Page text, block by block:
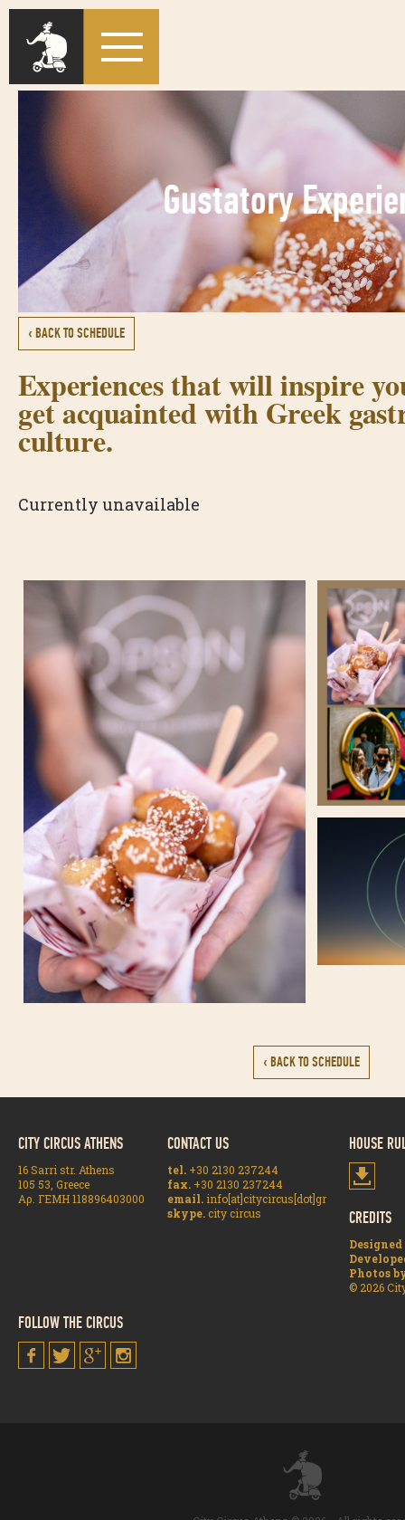
Gustatory
‹ BACK TO SCHEDULE
Experiences that will inspire
get acquainted with Greek
culture.
Currently unavailable
‹ BACK TO SCHEDULE
CITY CIRCUS ATHENS
16 Sarri str. Athens
105 53, Greece
Αρ. ΓΕΜΗ 118896403000
CONTACT US
tel. +30 2130 237244
fax. +30 2130 237244
email. info[at]citycircus[dot]gr
skype.city circus
HOUSE
CREDITS
Photos
© 2026
FOLLOW THE CIRCUS